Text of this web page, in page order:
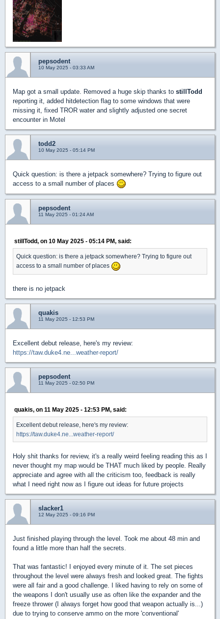
pepsodent
10 May 2025 - 03:33 AM
Map got a small update. Removed a huge skip thanks to stillTodd
reporting it, added hitdetection flag to some windows that were
missing it, fixed TROR water and slightly adjusted one secret
encounter in Motel
todd2
10 May 2025 - 05:14 PM
Quick question: is there a jetpack somewhere? Trying to figure out
access to a small number of places
pepsodent
11 May 2025 - 01:24 AM
stillTodd, on 10 May 2025 - 05:14 PM, said:
Quick question: is there a jetpack somewhere? Trying to figure out
access to a small number of places
there is no jetpack
quakis
11 May 2025 - 12:53 PM
Excellent debut release, here's my review:
https://taw.duke4.ne...weather-report/
pepsodent
11 May 2025 - 02:50 PM
quakis, on 11 May 2025 - 12:53 PM, said:
Excellent debut release, here's my review:
https://taw.duke4.ne...weather-report/
Holy shit thanks for review, it's a really weird feeling reading this as I
never thought my map would be THAT much liked by people. Really
appreciate and agree with all the criticism too, feedback is really
what I need right now as I figure out ideas for future projects
slacker1
12 May 2025 - 09:16 PM
Just finished playing through the level. Took me about 48 min and
found a little more than half the secrets.
That was fantastic! I enjoyed every minute of it. The set pieces
throughout the level were always fresh and looked great. The fights
were all fair and a good challenge. I liked having to rely on some of
the weapons I don't usually use as often like the expander and the
freeze thrower (I always forget how good that weapon actually is...)
due to trying to conserve ammo on the more 'conventional'